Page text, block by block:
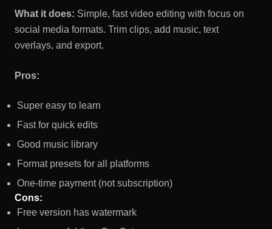
What it does: Simple, fast video editing with focus on
social media formats. Trim clips, add music, text
overlays, and export.
Pros:
Super easy to learn
Fast for quick edits
Good music library
Format presets for all platforms
One-time payment (not subscription)
Cons:
Free version has watermark